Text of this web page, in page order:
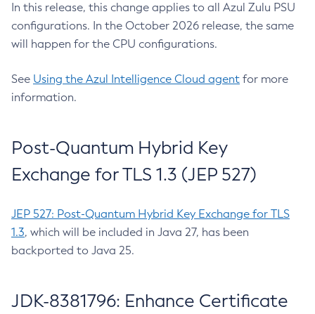
In this release, this change applies to all Azul Zulu PSU
configurations. In the October 2026 release, the same
will happen for the CPU configurations.
See Using the Azul Intelligence Cloud agent for more
information.
Post-Quantum Hybrid Key
Exchange for TLS 1.3 (JEP 527)
JEP 527: Post-Quantum Hybrid Key Exchange for TLS
1.3, which will be included in Java 27, has been
backported to Java 25.
JDK-8381796: Enhance Certificate